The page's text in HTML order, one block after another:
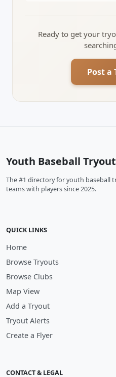
Ready to get your
Post a
Youth Baseball
The #1 directory for youth baseball
teams with players since 2025.
QUICK LINKS
Home
Browse Tryouts
Browse Clubs
Map View
Add a Tryout
Tryout Alerts
Create a Flyer
CONTACT & LEGAL